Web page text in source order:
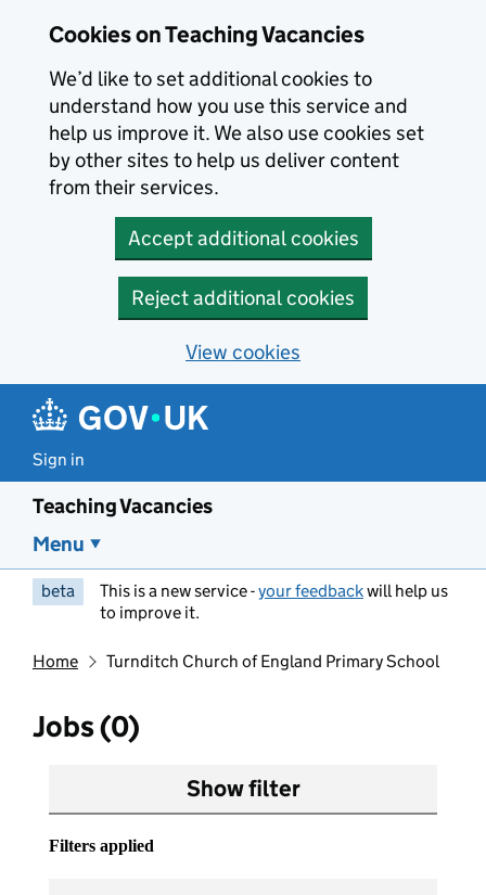
Cookies on Teaching Vacancies
We’d like to set additional cookies to
understand how you use this service and
help us improve it. We also use cookies set
by other sites to help us deliver content
from their services.
Accept additional cookies
Reject additional cookies
View cookies
Sign in
Teaching Vacancies
Menu
beta This is a new service -your feedbackwill help us
to improve it.
Home Turnditch Church of England Primary School
Jobs (0)
Show filter
Filters applied